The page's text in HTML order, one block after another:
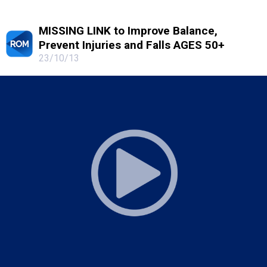
MISSING LINK to Improve Balance,
Prevent Injuries and Falls AGES 50+
23/10/13